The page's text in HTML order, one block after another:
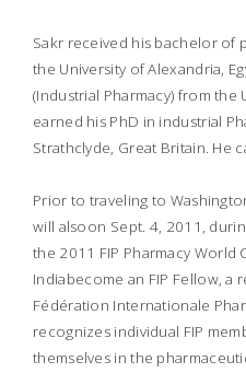
Sakr received his bachelor of
the University of Alexandria,
(Industrial Pharmacy) from the
earned his PhD in industrial
Strathclyde, Great Britain. He
Prior to traveling to
will alsoon Sept. 4, 2011,
the 2011 FIP Pharmacy World
Indiabecome an FIP Fellow,
Fédération Internationale
recognizes individual FIP
themselves in the